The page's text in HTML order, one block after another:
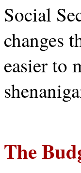
Social
changes
easier to
The